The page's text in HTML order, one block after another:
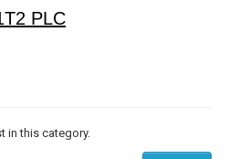
PLC
in this category.